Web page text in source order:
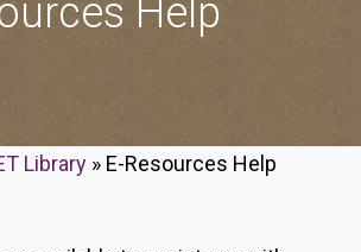
Help
Library » E-Resources Help